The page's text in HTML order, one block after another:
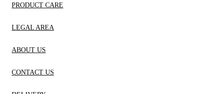
PRODUCT CARE
LEGAL AREA
ABOUT US
CONTACT US